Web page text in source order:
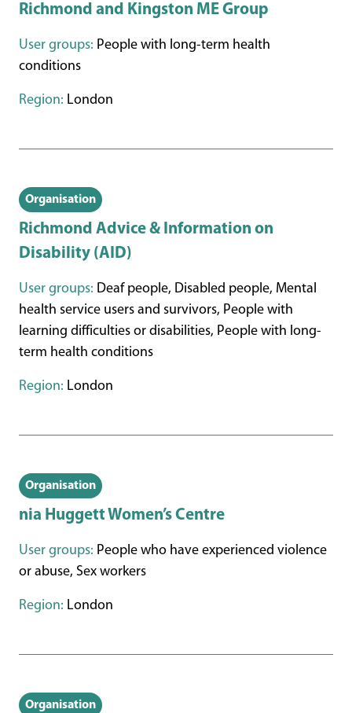
Richmond and Kingston ME Group
User groups: People with long-term health
conditions
Region: London
Organisation
Richmond Advice & Information on
Disability (AID)
User groups: Deaf people, Disabled people, Mental
health service users and survivors, People with
learning difficulties or disabilities, People with long-
term health conditions
Region: London
Organisation
nia Huggett Women’s Centre
User groups: People who have experienced violence
or abuse, Sex workers
Region: London
Organisation